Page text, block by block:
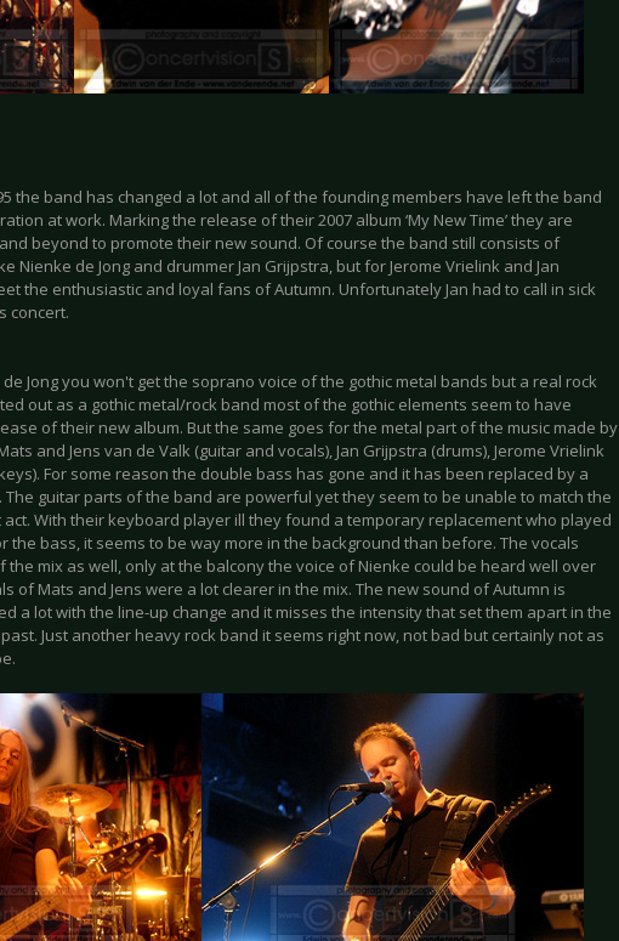
the band has changed a lot and all of the founding members have left the band
at work. Marking the release of their 2007 album ‘My New Time’ they are
beyond to promote their new sound. Of course the band still consists of
Nienke de Jong and drummer Jan Grijpstra, but for Jerome Vrielink and Jan
the enthusiastic and loyal fans of Autumn. Unfortunately Jan had to call in sick
concert.
Jong you won't get the soprano voice of the gothic metal bands but a real rock
out as a gothic metal/rock band most of the gothic elements seem to have
of their new album. But the same goes for the metal part of the music made by
and Jens van de Valk (guitar and vocals), Jan Grijpstra (drums), Jerome Vrielink
For some reason the double bass has gone and it has been replaced by a
guitar parts of the band are powerful yet they seem to be unable to match the
With their keyboard player ill they found a temporary replacement who played
the bass, it seems to be way more in the background than before. The vocals
the mix as well, only at the balcony the voice of Nienke could be heard well over
of Mats and Jens were a lot clearer in the mix. The new sound of Autumn is
a lot with the line-up change and it misses the intensity that set them apart in the
Just another heavy rock band it seems right now, not bad but certainly not as